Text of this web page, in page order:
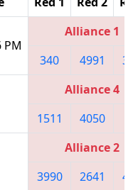
PM
Alliance 1
340
4991
Alliance 4
1511
4050
Alliance 2
3990
2641